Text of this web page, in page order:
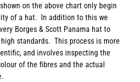
on the above chart only begin
of a hat. In addition to this we
Borges & Scott Panama hat to
standards. This process is more
and involves inspecting the
of the fibres and the actual